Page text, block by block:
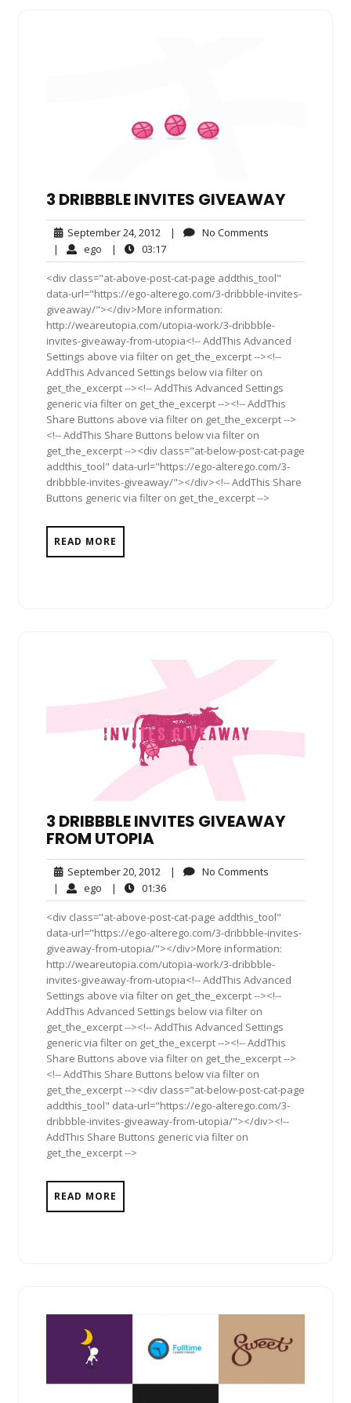
3 DRIBBBLE INVITES GIVEAWAY
September 24, 2012 September
24,
2012
| No Comments
| ego ego| 03:1703:17
<div class="at-above-post-cat-page addthis_tool"
data-url="https://ego-alterego.com/3-dribbble-invites-
giveaway/"></div>More information:
http://weareutopia.com/utopia-work/3-dribbble-
invites-giveaway-from-utopia<!-- AddThis Advanced
Settings above via filter on get_the_excerpt --><!--
AddThis Advanced Settings below via filter on
get_the_excerpt --><!-- AddThis Advanced Settings
generic via filter on get_the_excerpt --><!-- AddThis
Share Buttons above via filter on get_the_excerpt -->
<!-- AddThis Share Buttons below via filter on
get_the_excerpt --><div class="at-below-post-cat-page
addthis_tool" data-url="https://ego-alterego.com/3-
dribbble-invites-giveaway/"></div><!-- AddThis Share
Buttons generic via filter on get_the_excerpt -->
READ MORE
3 DRIBBBLE INVITES GIVEAWAY
FROM UTOPIA
September 20, 2012 September
20,
2012
| No Comments
| ego ego| 01:3601:36
<div class="at-above-post-cat-page addthis_tool"
data-url="https://ego-alterego.com/3-dribbble-invites-
giveaway-from-utopia/"></div>More information:
http://weareutopia.com/utopia-work/3-dribbble-
invites-giveaway-from-utopia<!-- AddThis Advanced
Settings above via filter on get_the_excerpt --><!--
AddThis Advanced Settings below via filter on
get_the_excerpt --><!-- AddThis Advanced Settings
generic via filter on get_the_excerpt --><!-- AddThis
Share Buttons above via filter on get_the_excerpt -->
<!-- AddThis Share Buttons below via filter on
get_the_excerpt --><div class="at-below-post-cat-page
addthis_tool" data-url="https://ego-alterego.com/3-
dribbble-invites-giveaway-from-utopia/"></div><!--
AddThis Share Buttons generic via filter on
get_the_excerpt -->
READ MORE